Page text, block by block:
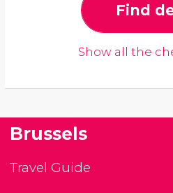
Find
Show all the
Brussels
Travel Guide